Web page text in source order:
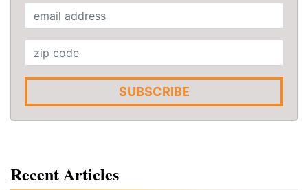
SUBSCRIBE
Recent Articles